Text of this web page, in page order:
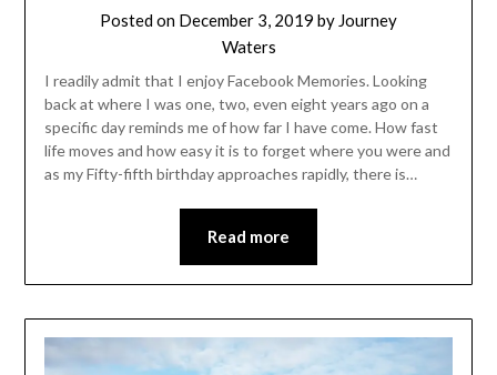
Posted on December 3, 2019 by Journey
Waters
I readily admit that I enjoy Facebook Memories. Looking
back at where I was one, two, even eight years ago on a
specific day reminds me of how far I have come. How fast
life moves and how easy it is to forget where you were and
as my Fifty-fifth birthday approaches rapidly, there is…
Read more